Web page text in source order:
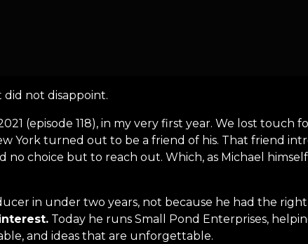
did not disappoint.
(episode 118), in my very first year. We lost
York turned out to be a friend of his. That friend
choice but to reach out. Which, as Michael
in under two years, not because he had the
Today he runs Small Pond Enterprises,
and ideas that are unforgettable.